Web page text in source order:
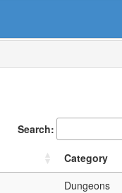
Search:
Category
Dungeons